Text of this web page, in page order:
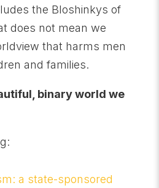
the Bloshinkys of
does not mean we
that harms men
and families.
binary world we
a state-sponsored